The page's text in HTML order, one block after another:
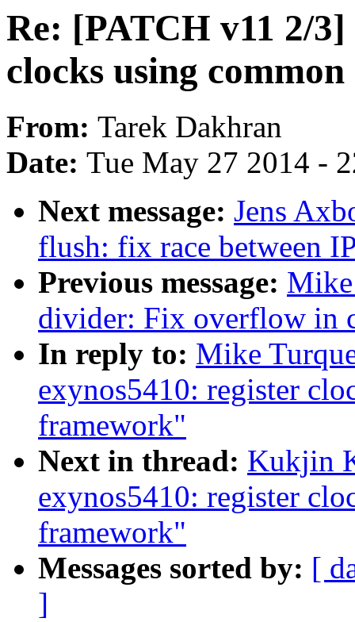
Re: [PATCH v11 2/
clocks using
From: Tarek Dakhran
Date: Tue May 27 2014 -
Next message: Jens
flush: fix race between
Previous message:
divider: Fix overflow in
In reply to: Mike
exynos5410: register
framework"
Next in thread: Kukjin
exynos5410: register
framework"
Messages sorted by: [
]